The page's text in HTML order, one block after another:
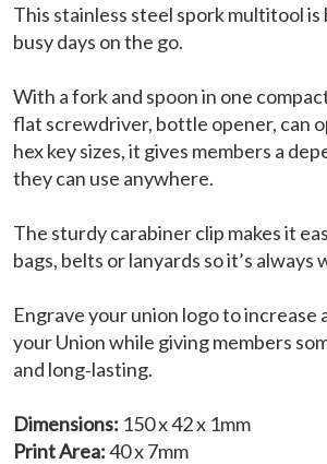
This stainless steel spork multitool
busy days on the go.
With a fork and spoon in one
flat screwdriver, bottle opener, can
hex key sizes, it gives members a
they can use anywhere.
The sturdy carabiner clip makes it
bags, belts or lanyards so it’s always
Engrave your union logo to increase
your Union while giving members
and long‑lasting.
Dimensions: 150 x 42 x 1mm
Print Area:40 x 7mm